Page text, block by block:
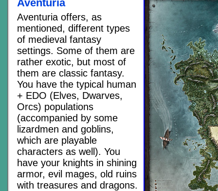
Aventuria
Aventuria offers, as
mentioned, different types
of medieval fantasy
settings. Some of them are
rather exotic, but most of
them are classic fantasy.
You have the typical human
+ EDO (Elves, Dwarves,
Orcs) populations
(accompanied by some
lizardmen and goblins,
which are playable
characters as well). You
have your knights in shining
armor, evil mages, old ruins
with treasures and dragons.